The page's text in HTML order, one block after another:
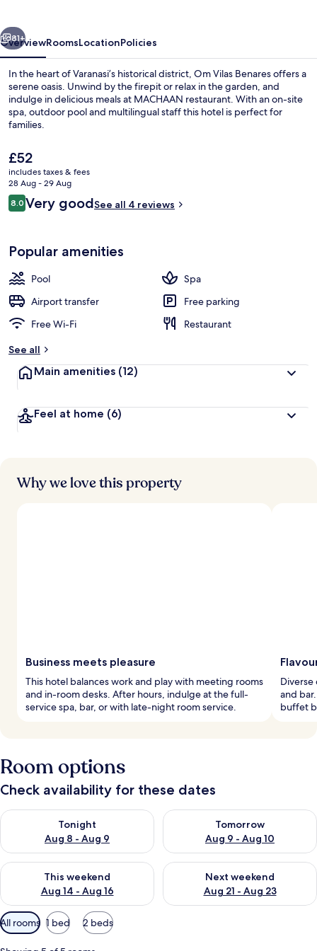
Next
81+
OverviewRoomsLocationPolicies
In the heart of Varanasi’s historical district, Om Vilas Benares offers a
serene oasis. Unwind by the firepit or relax in the garden, and
indulge in delicious meals at MACHAAN restaurant. With an on-site
spa, outdoor pool and multilingual staff this hotel is perfect for
families.
The
current
price
is
£52
£52
includes taxes & fees
28 Aug - 29 Aug
Reviews
8.08.0 out of 10
Very goodSee all 4 reviews
Popular amenities
Pool
Spa
Airport transfer
Free parking
Free Wi-Fi
Restaurant
See all
Main amenities (12)
Feel at home (6)
Why we love this property
Business meets pleasure
This hotel balances work and play with meeting rooms
and in-room desks. After hours, indulge at the full-
service spa, bar, or with late-night room service.
Diverse
and
buffet
Room options
Check availability for these dates
Tonight
Aug 8 - Aug 9
Check availability for tonight Aug 8 - Aug 9
Tomorrow
Aug 9 - Aug 10
Check availability for
This weekend
Aug 14 - Aug 16
Check availability for this weekend Aug 14 - Aug 16
Next weekend
Aug 21 - Aug 23
Check availability for next
Available
filters
for
All rooms 1 bed 2 beds